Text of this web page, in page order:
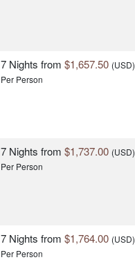
7 Nights from $1,657.50 (USD)
Per Person
7 Nights from $1,737.00 (USD)
Per Person
7 Nights from $1,764.00 (USD)
Per Person